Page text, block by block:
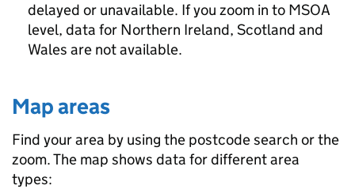
delayed or unavailable. If you zoom in to MSOA
level, data for Northern Ireland, Scotland and
Wales are not available.
Map areas
Find your area by using the postcode search or the
zoom. The map shows data for different area
types: